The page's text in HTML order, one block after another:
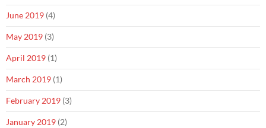
June 2019 (4)
May 2019 (3)
April 2019 (1)
March 2019 (1)
February 2019 (3)
January 2019 (2)